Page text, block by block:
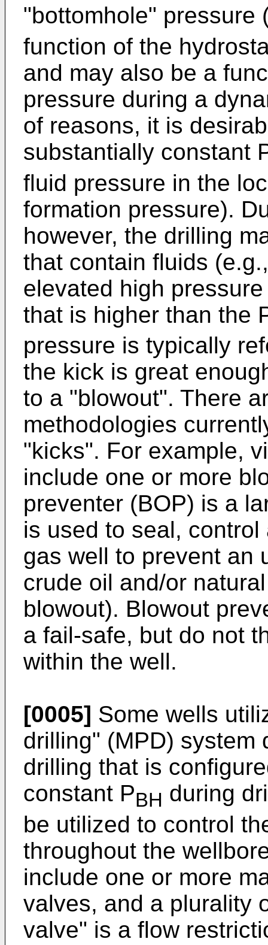
"bottomhole" pressure
function of the
and may also be a
pressure during a
of reasons, it is
substantially constant
fluid pressure in the
formation pressure).
however, the drilling
that contain fluids
elevated high
that is higher than the
pressure is typically
the kick is great
to a "blowout". There
methodologies
"kicks". For example,
include one or more
preventer (BOP) is a
is used to seal,
gas well to prevent an
crude oil and/or
blowout). Blowout
a fail-safe, but do not
within the well.
[0005] Some wells
drilling" (MPD) system
drilling that is
constant PBH during
be utilized to control
throughout the
include one or more
valves, and a plurality
valve" is a flow